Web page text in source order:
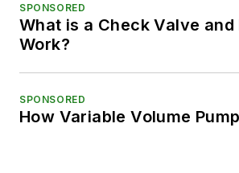
SPONSORED
What is a Check Valve and
Work?
SPONSORED
How Variable Volume